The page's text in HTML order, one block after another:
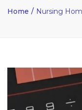
Home Nursing